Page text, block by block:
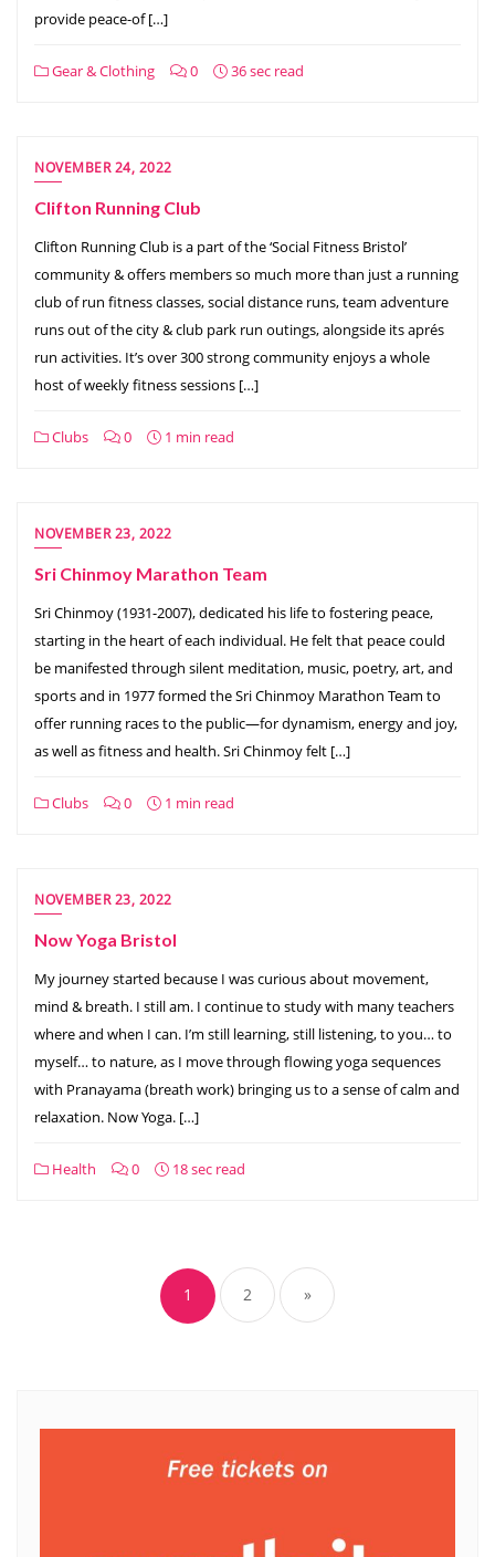
provide peace-of […]
Gear & Clothing 0 36 sec read
NOVEMBER 24, 2022
Clifton Running Club
Clifton Running Club is a part of the ‘Social Fitness Bristol’
community & offers members so much more than just a running
club of run fitness classes, social distance runs, team adventure
runs out of the city & club park run outings, alongside its aprés
run activities. It’s over 300 strong community enjoys a whole
host of weekly fitness sessions […]
Clubs 0 1 min read
NOVEMBER 23, 2022
Sri Chinmoy Marathon Team
Sri Chinmoy (1931-2007), dedicated his life to fostering peace,
starting in the heart of each individual. He felt that peace could
be manifested through silent meditation, music, poetry, art, and
sports and in 1977 formed the Sri Chinmoy Marathon Team to
offer running races to the public—for dynamism, energy and joy,
as well as fitness and health. Sri Chinmoy felt […]
Clubs 0 1 min read
NOVEMBER 23, 2022
Now Yoga Bristol
My journey started because I was curious about movement,
mind & breath. I still am. I continue to study with many teachers
where and when I can. I’m still learning, still listening, to you… to
myself… to nature, as I move through flowing yoga sequences
with Pranayama (breath work) bringing us to a sense of calm and
relaxation. Now Yoga. […]
Health 0 18 sec read
pagination
1 2 »